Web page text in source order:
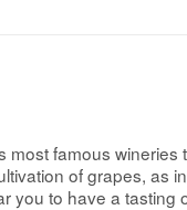
famous
of grapes, as
you to have a tasting